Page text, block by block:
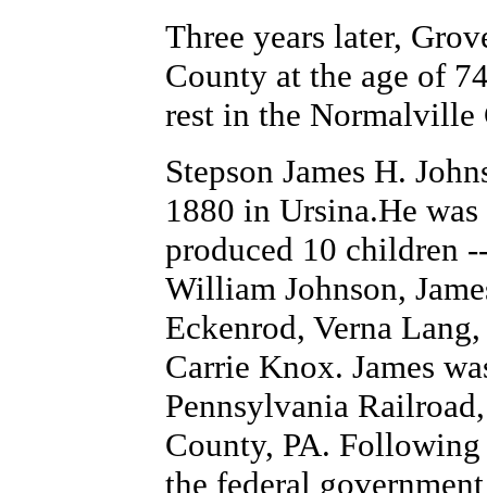
Three years later,
County at the age of
rest in the Normalville
Stepson James H.
1880 in Ursina.He
produced 10 children
William Johnson,
Eckenrod, Verna
Carrie Knox. James
Pennsylvania
County, PA.
the federal